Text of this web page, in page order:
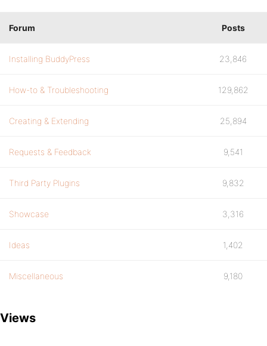
Forum Posts
Installing BuddyPress 23,846
How-to & Troubleshooting 129,862
Creating & Extending 25,894
Requests & Feedback 9,541
Third Party Plugins 9,832
Showcase 3,316
Ideas 1,402
Miscellaneous 9,180
Views